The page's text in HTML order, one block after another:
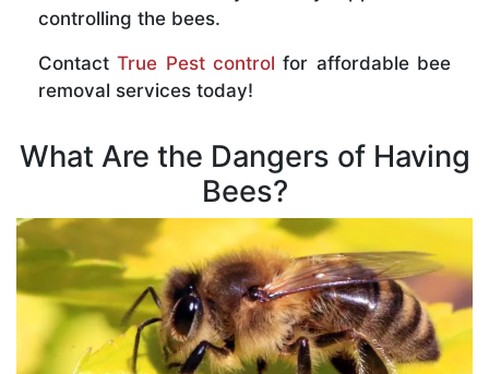
controlling the bees.
ContactTrue Pest control for affordable bee
removal services today!
What Are the Dangers of Having
Bees?